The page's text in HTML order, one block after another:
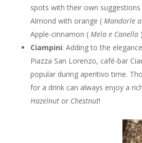
spots with their own
Almond with orange ( Mandorle
Apple-cinnamon ( Mela e Canella
Ciampini: Adding to the
Piazza San Lorenzo, café-bar
popular during aperitivo time.
for a drink can always enjoy a
Hazelnutor Chestnut!